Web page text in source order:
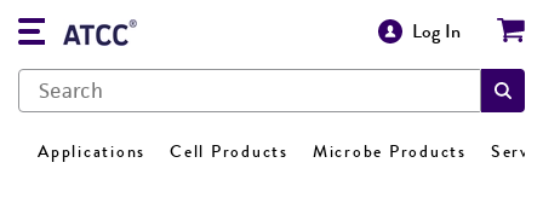
Log In
Applications Cell Products Microbe Products